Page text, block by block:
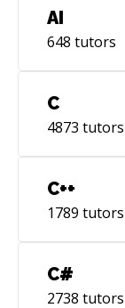
AI
648 tutors
C
4873 tutors
C++
1789 tutors
C#
2738 tutors